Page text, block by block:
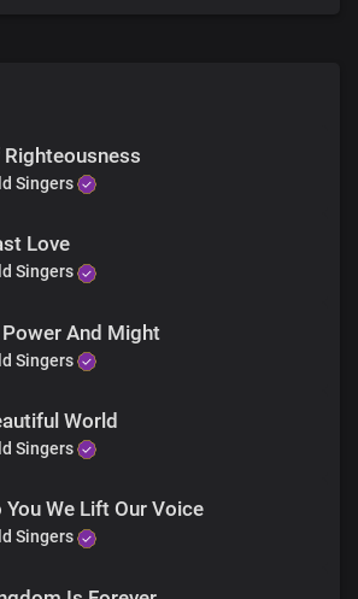
Righteousness
Singers
Love
Singers
And Might
Singers
World
Singers
You We Lift Our Voice
Singers